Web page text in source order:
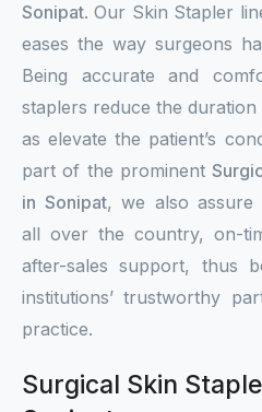
Sonipat. Our Skin Stapler
eases the way surgeons
Being accurate and
staplers reduce the
as elevate the patient’s
part of the prominent
in Sonipat, we also assure
all over the country, on-
after-sales support, thus
institutions’ trustworthy
practice.
Surgical Skin